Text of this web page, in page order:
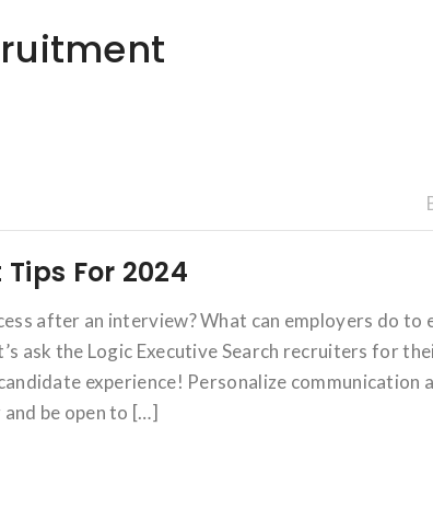
For 2024
after an interview? What can employers do
ask the Logic Executive Search recruiters for
experience! Personalize communication
be open to […]